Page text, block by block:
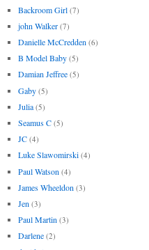
Backroom Girl (7)
john Walker (7)
Danielle McCredden (6)
B Model Baby (5)
Damian Jeffree (5)
Gaby (5)
Julia (5)
Seamus C (5)
JC (4)
Luke Slawomirski (4)
Paul Watson (4)
James Wheeldon (3)
Jen (3)
Paul Martin (3)
Darlene (2)